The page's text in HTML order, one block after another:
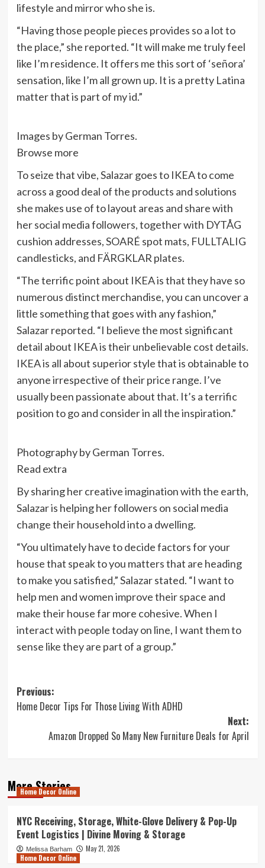
lifestyle and mirror who she is.
“Having those people pieces provides so a lot to
the place,” she reported. “It will make me truly feel
like I’m residence. It offers me this sort of ‘señora’
sensation, like I’m all grown up. It is a pretty Latina
matter that is part of my id.”
Images by German Torres.
Browse more
To seize that vibe, Salazar goes to IKEA to come
across a good deal of the products and solutions
she makes use of to layout areas and share with
her social media followers, together with DYTÅG
cushion addresses, SOARÉ spot mats, FULLTALIG
candlesticks, and FÄRGKLAR plates.
“The terrific point about IKEA is that they have so
numerous distinct merchandise, you can uncover a
little something that goes with any fashion,”
Salazar reported. “I believe the most significant
detail about IKEA is their unbelievable cost details.
IKEA is all about superior style that is obtainable to
anyone irrespective of their price range. I’ve
usually been passionate about that. It’s a terrific
position to go and consider in all the inspiration.”
Photography by German Torres.
Read extra
By sharing her creative imagination with the earth,
Salazar is helping her followers on social media
change their household into a dwelling.
“You ultimately have to decide factors for your
house that speak to you matters that are heading
to make you satisfied,” Salazar stated. “I want to
help men and women improve their space and
make their house far more cohesive. When I
interact with people today on line, I want them to
sense like they are part of a group.”
Post
navigation
Previous:
Home Decor Tips For Those Living With ADHD
Next:
Amazon Dropped So Many New Furniture Deals for April
More Stories
Home Decor Online
NYC Receiving, Storage, White-Glove Delivery & Pop-Up
Event Logistics | Divine Moving & Storage
Melissa Barham
May 21, 2026
Home Decor Online